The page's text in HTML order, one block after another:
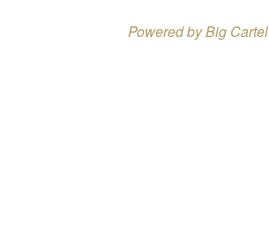
Powered by Big Cartel